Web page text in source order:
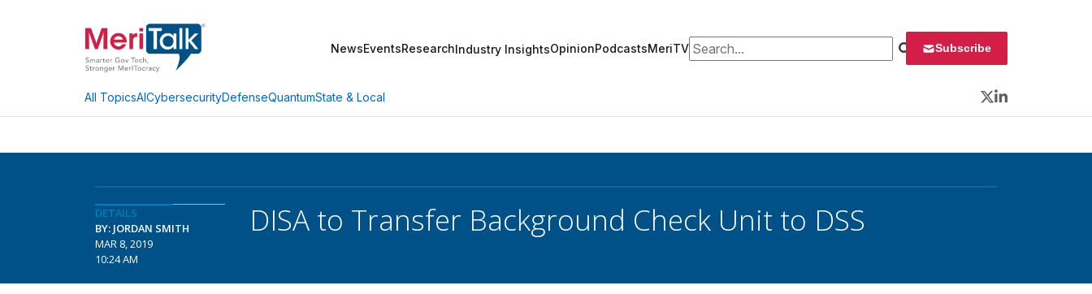
NewsEventsResearchIndustry InsightsOpinionPodcastsMeriTVSearch for: Subscribe
All TopicsAICybersecurityDefenseQuantumState & Local
Twitter
LinkedIn
DETAILS
BY: JORDAN SMITH
MAR 8, 2019
10:24 AM
DISA to Transfer Background Check Unit to DSS